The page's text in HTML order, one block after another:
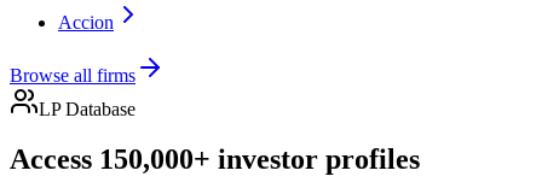
Accion
Browse all firms
LP Database
Access 150,000+ investor profiles